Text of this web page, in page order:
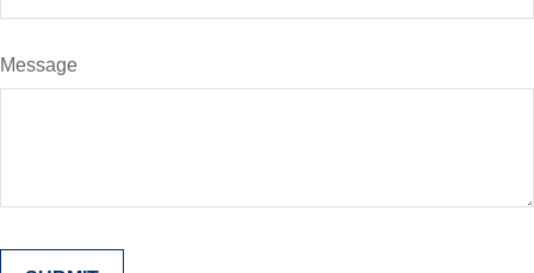
Message